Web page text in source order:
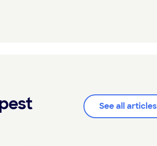
See all articles